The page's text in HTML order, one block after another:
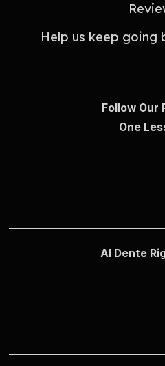
Help us keep going
Follow Our
One
Al Dente